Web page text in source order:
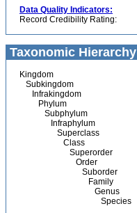
Data Quality Indicators:
Record Credibility Rating:
Taxonomic Hierarchy
Kingdom
Subkingdom
Infrakingdom
Phylum
Subphylum
Infraphylum
Superclass
Class
Superorder
Order
Suborder
Family
Genus
Species